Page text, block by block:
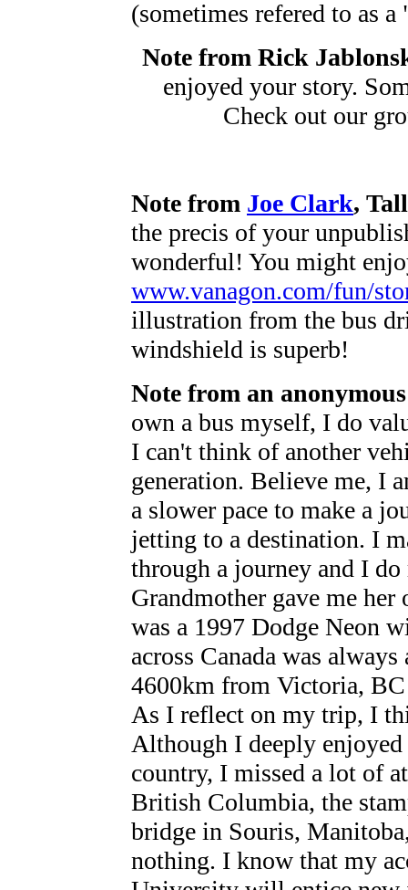
(sometimes refered to as
Note from Rick
enjoyed your story.
Check out our
Note from Joe Clark,
the precis of your
wonderful! You might
www.vanagon.com/fun/
illustration from the bus
windshield is superb!
Note from an
own a bus myself, I do
I can't think of another
generation. Believe me, I
a slower pace to make a
jetting to a destination. I
through a journey and I
Grandmother gave me
was a 1997 Dodge Neon
across Canada was
4600km from Victoria,
As I reflect on my trip, I
Although I deeply
country, I missed a lot of
British Columbia, the
bridge in Souris,
nothing. I know that my